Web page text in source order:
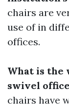
chairs are
use of in
offices.
What is the
swivel
chairs have